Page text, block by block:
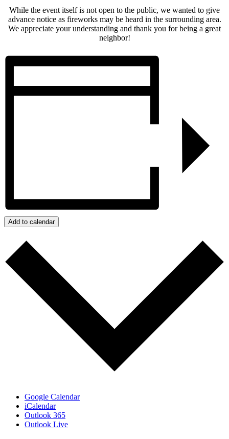
While the event itself is not open to the public, we wanted to give
advance notice as fireworks may be heard in the surrounding area.
We appreciate your understanding and thank you for being a great
neighbor!
Add to calendar
Google Calendar
iCalendar
Outlook 365
Outlook Live